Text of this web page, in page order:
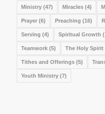
Ministry(47) Miracles(4)
Prayer(6) Preaching (16)
Serving (4) Spiritual Growth
Teamwork(5) The Holy Spirit
Tithes and Offerings(5)
Youth Ministry(7)